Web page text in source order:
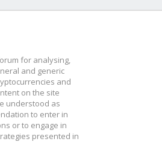
for analysing,
and generic
and
on the site
understood as
to enter in
or to engage in
presented in